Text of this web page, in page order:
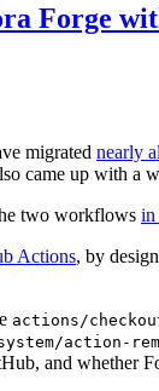
Forge
migrated nearly
came up with a
two workflows in
Actions, by
actions/
action-
and whether